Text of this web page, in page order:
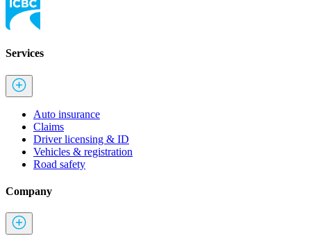
Services
Auto insurance
Claims
Driver licensing & ID
Vehicles & registration
Road safety
Company